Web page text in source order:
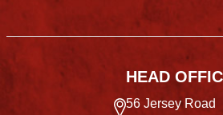
HEAD
56 Jersey Road